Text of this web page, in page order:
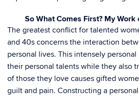
So What Comes First? My Work
The greatest conflict for talented
and 40s concerns the interaction
personal lives. This intensely
their personal talents while they also
of those they love causes gifted
guilt and pain. Constructing a